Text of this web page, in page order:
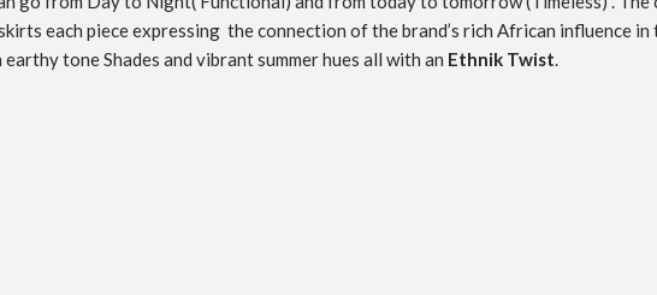
each piece expressing the connection of the brand’s rich African influence
tone Shades and vibrant summer hues all with an Ethnik Twist.